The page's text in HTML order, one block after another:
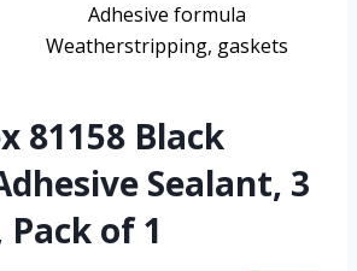
Adhesive formula
Weatherstripping, gaskets
81158 Black
Sealant, 3
Pack of 1